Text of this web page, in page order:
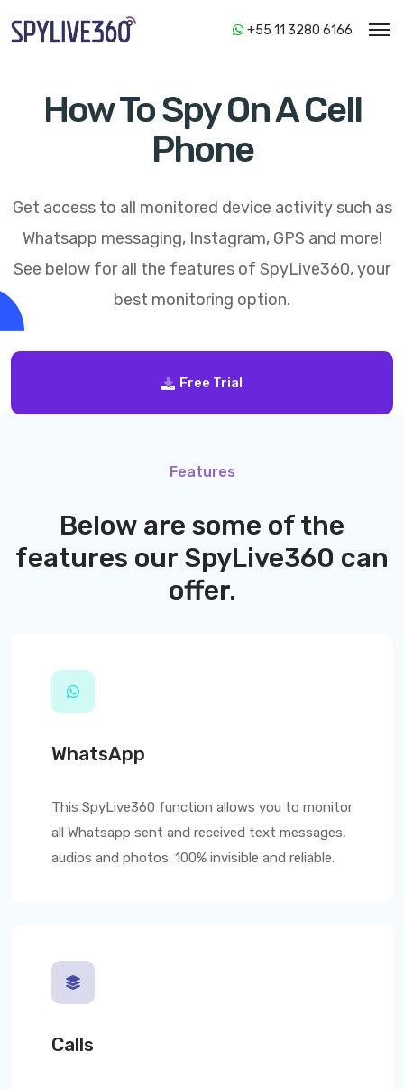
+55 11 3280 6166
How To Spy On A Cell
Phone
Get access to all monitored device activity such as
Whatsapp messaging, Instagram, GPS and more!
See below for all the features of SpyLive360, your
best monitoring option.
Free Trial
Features
Below are some of the
features our SpyLive360 can
offer.
WhatsApp
This SpyLive360 function allows you to monitor
all Whatsapp sent and received text messages,
audios and photos. 100% invisible and reliable.
Calls